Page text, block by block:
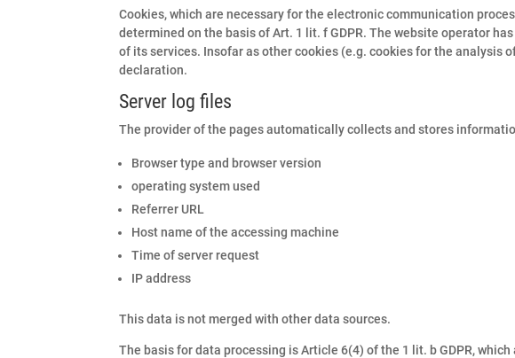
Cookies, which are necessary for the electronic communication
determined on the basis of Art. 1 lit. f GDPR. The website operator
of its services. Insofar as other cookies (e.g. cookies for the analysis
declaration.
Server log files
The provider of the pages automatically collects and stores
Browser type and browser version
operating system used
Referrer URL
Host name of the accessing machine
Time of server request
IP address
This data is not merged with other data sources.
The basis for data processing is Article 6(4) of the 1 lit. b GDPR,